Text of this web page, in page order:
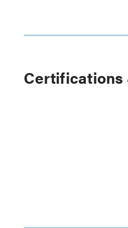
Certifications